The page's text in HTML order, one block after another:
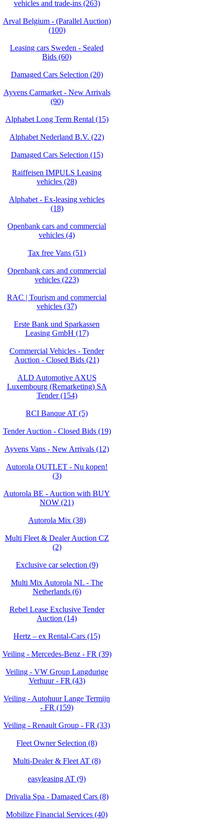
vehicles and trade-ins (263)
Arval Belgium - (Parallel Auction)
(100)
Leasing cars Sweden - Sealed
Bids (60)
Damaged Cars Selection (20)
Ayvens Carmarket - New Arrivals
(90)
Alphabet Long Term Rental (15)
Alphabet Nederland B.V. (22)
Damaged Cars Selection (15)
Raiffeisen IMPULS Leasing
vehicles (28)
Alphabet - Ex-leasing vehicles
(18)
Openbank cars and commercial
vehicles (4)
Tax free Vans (51)
Openbank cars and commercial
vehicles (223)
RAC | Tourism and commercial
vehicles (37)
Erste Bank und Sparkassen
Leasing GmbH (17)
Commercial Vehicles - Tender
Auction - Closed Bids (21)
ALD Automotive AXUS
Luxembourg (Remarketing) SA
Tender (154)
RCI Banque AT (5)
Tender Auction - Closed Bids (19)
Ayvens Vans - New Arrivals (12)
Autorola OUTLET - Nu kopen!
(3)
Autorola BE - Auction with BUY
NOW (21)
Autorola Mix (38)
Multi Fleet & Dealer Auction CZ
(2)
Exclusive car selection (9)
Multi Mix Autorola NL - The
Netherlands (6)
Rebel Lease Exclusive Tender
Auction (14)
Hertz – ex Rental-Cars (15)
Veiling - Mercedes-Benz - FR (39)
Veiling - VW Group Langdurige
Verhuur - FR (43)
Veiling - Autohuur Lange Termijn
- FR (159)
Veiling - Renault Group - FR (33)
Fleet Owner Selection (8)
Multi-Dealer & Fleet AT (8)
easyleasing AT (9)
Drivalia Spa - Damaged Cars (8)
Mobilize Financial Services (40)